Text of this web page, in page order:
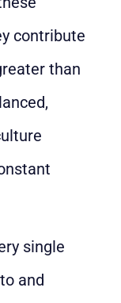
contribute
than
single
and